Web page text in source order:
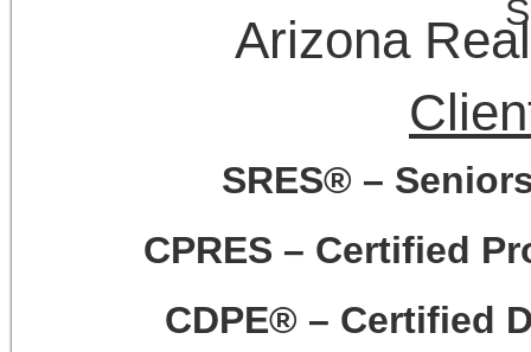
Arizona
SRES® –
CPRES – Certified
CDPE® – Certified